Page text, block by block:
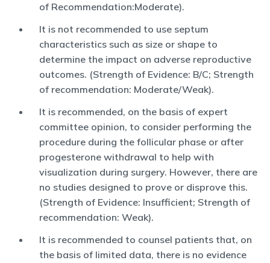
of Recommendation:Moderate).
It is not recommended to use septum
characteristics such as size or shape to
determine the impact on adverse reproductive
outcomes. (Strength of Evidence: B/C; Strength
of recommendation: Moderate/Weak).
It is recommended, on the basis of expert
committee opinion, to consider performing the
procedure during the follicular phase or after
progesterone withdrawal to help with
visualization during surgery. However, there are
no studies designed to prove or disprove this.
(Strength of Evidence: Insufficient; Strength of
recommendation: Weak).
It is recommended to counsel patients that, on
the basis of limited data, there is no evidence